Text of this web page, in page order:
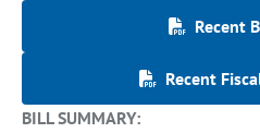
Recent
Recent
BILL SUMMARY: